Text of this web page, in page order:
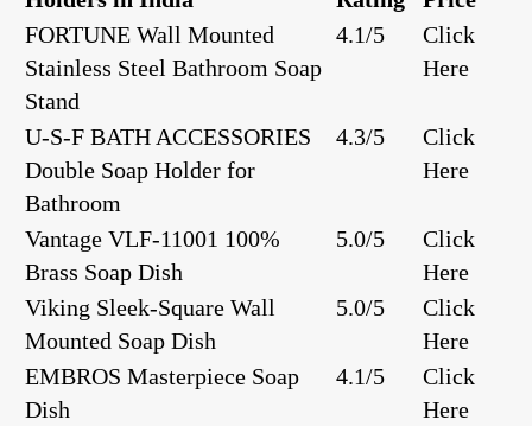
FORTUNE Wall Mounted
Stainless Steel Bathroom Soap
Stand
4.1/5
Click
Here
U-S-F BATH ACCESSORIES
Double Soap Holder for
Bathroom
4.3/5
Click
Here
Vantage ‎‎VLF-11001 100%
Brass Soap Dish
5.0/5
Click
Here
Viking Sleek-Square Wall
Mounted Soap Dish
5.0/5
Click
Here
EMBROS Masterpiece Soap
Dish
4.1/5
Click
Here